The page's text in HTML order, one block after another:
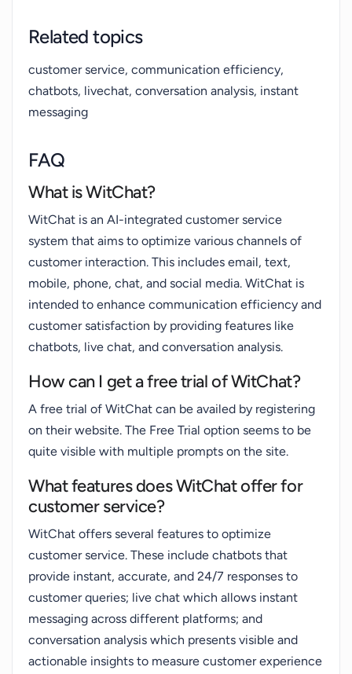
Related topics
customer service, communication efficiency,
chatbots, livechat, conversation analysis, instant
messaging
FAQ
What is WitChat?
WitChat is an AI-integrated customer service
system that aims to optimize various channels of
customer interaction. This includes email, text,
mobile, phone, chat, and social media. WitChat is
intended to enhance communication efficiency and
customer satisfaction by providing features like
chatbots, live chat, and conversation analysis.
How can I get a free trial of WitChat?
A free trial of WitChat can be availed by registering
on their website. The Free Trial option seems to be
quite visible with multiple prompts on the site.
What features does WitChat offer for
customer service?
WitChat offers several features to optimize
customer service. These include chatbots that
provide instant, accurate, and 24/7 responses to
customer queries; live chat which allows instant
messaging across different platforms; and
conversation analysis which presents visible and
actionable insights to measure customer experience